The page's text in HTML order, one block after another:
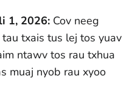
1, 2026: Cov neeg
txais tus lej tos yuav
ntawv tos rau txhua
muaj nyob rau xyoo